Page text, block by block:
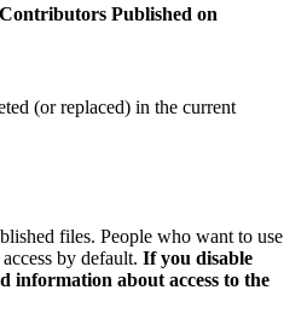
Contributors Published on
(or replaced) in the current
files. People who want to use
by default. If you disable
information about access to the